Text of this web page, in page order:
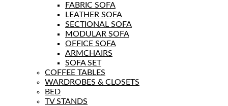
FABRIC SOFA
LEATHER SOFA
SECTIONAL SOFA
MODULAR SOFA
OFFICE SOFA
ARMCHAIRS
SOFA SET
COFFEE TABLES
WARDROBES & CLOSETS
BED
TV STANDS